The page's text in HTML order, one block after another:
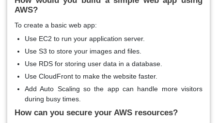
AWS?
To create a basic web app:
Use EC2 to run your application server.
Use S3 to store your images and files.
Use RDS for storing user data in a database.
Use CloudFront to make the website faster.
Add Auto Scaling so the app can handle more visitors
during busy times.
How can you secure your AWS resources?